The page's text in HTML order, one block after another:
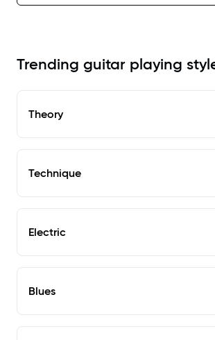
Trending guitar playing
Theory
Technique
Electric
Blues